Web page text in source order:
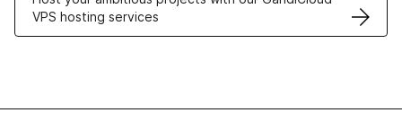
VPS hosting services